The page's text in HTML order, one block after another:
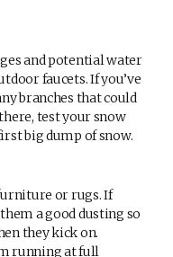
and potential water
faucets. If you’ve
branches that could
test your snow
big dump of snow.
or rugs. If
a good dusting so
they kick on.
running at full